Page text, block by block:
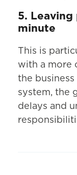
5.
minute
This is
with a more
the business
system, the
delays and